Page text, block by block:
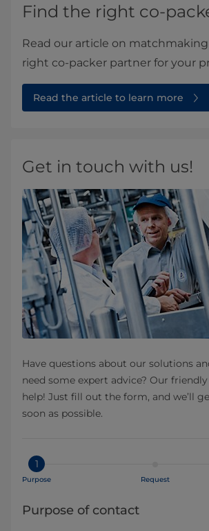
Find the right co-
Read our article on
right co-packer partner for your
Read the article to learn more
Get in touch with us!
Have questions about our solutions
need some expert advice? Our
help! Just fill out the form, and we’ll
soon as possible.
1
Purpose Request
Purpose of contact